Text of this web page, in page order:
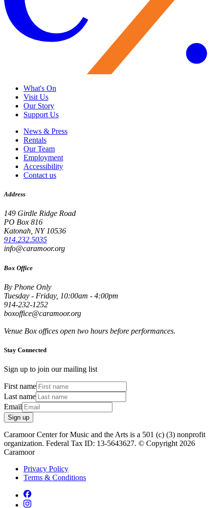
What's On
Visit Us
Our Story
Support Us
News & Press
Rentals
Our Team
Employment
Accessibility
Contact us
Address
149 Girdle Ridge Road
PO Box 816
Katonah, NY 10536
914.232.5035
info@caramoor.org
Box Office
By Phone Only
Tuesday - Friday, 10:00am - 4:00pm
914-232-1252
boxoffice@caramoor.org
Venue Box offices open two hours before performances.
Stay Connected
Sign up to join our mailing list
First name
Last name
Email
Sign up
Caramoor Center for Music and the Arts is a 501 (c) (3) nonprofit
organization. Federal Tax ID: 13-5643627. © Copyright 2026
Caramoor
Privacy Policy
Terms & Conditions